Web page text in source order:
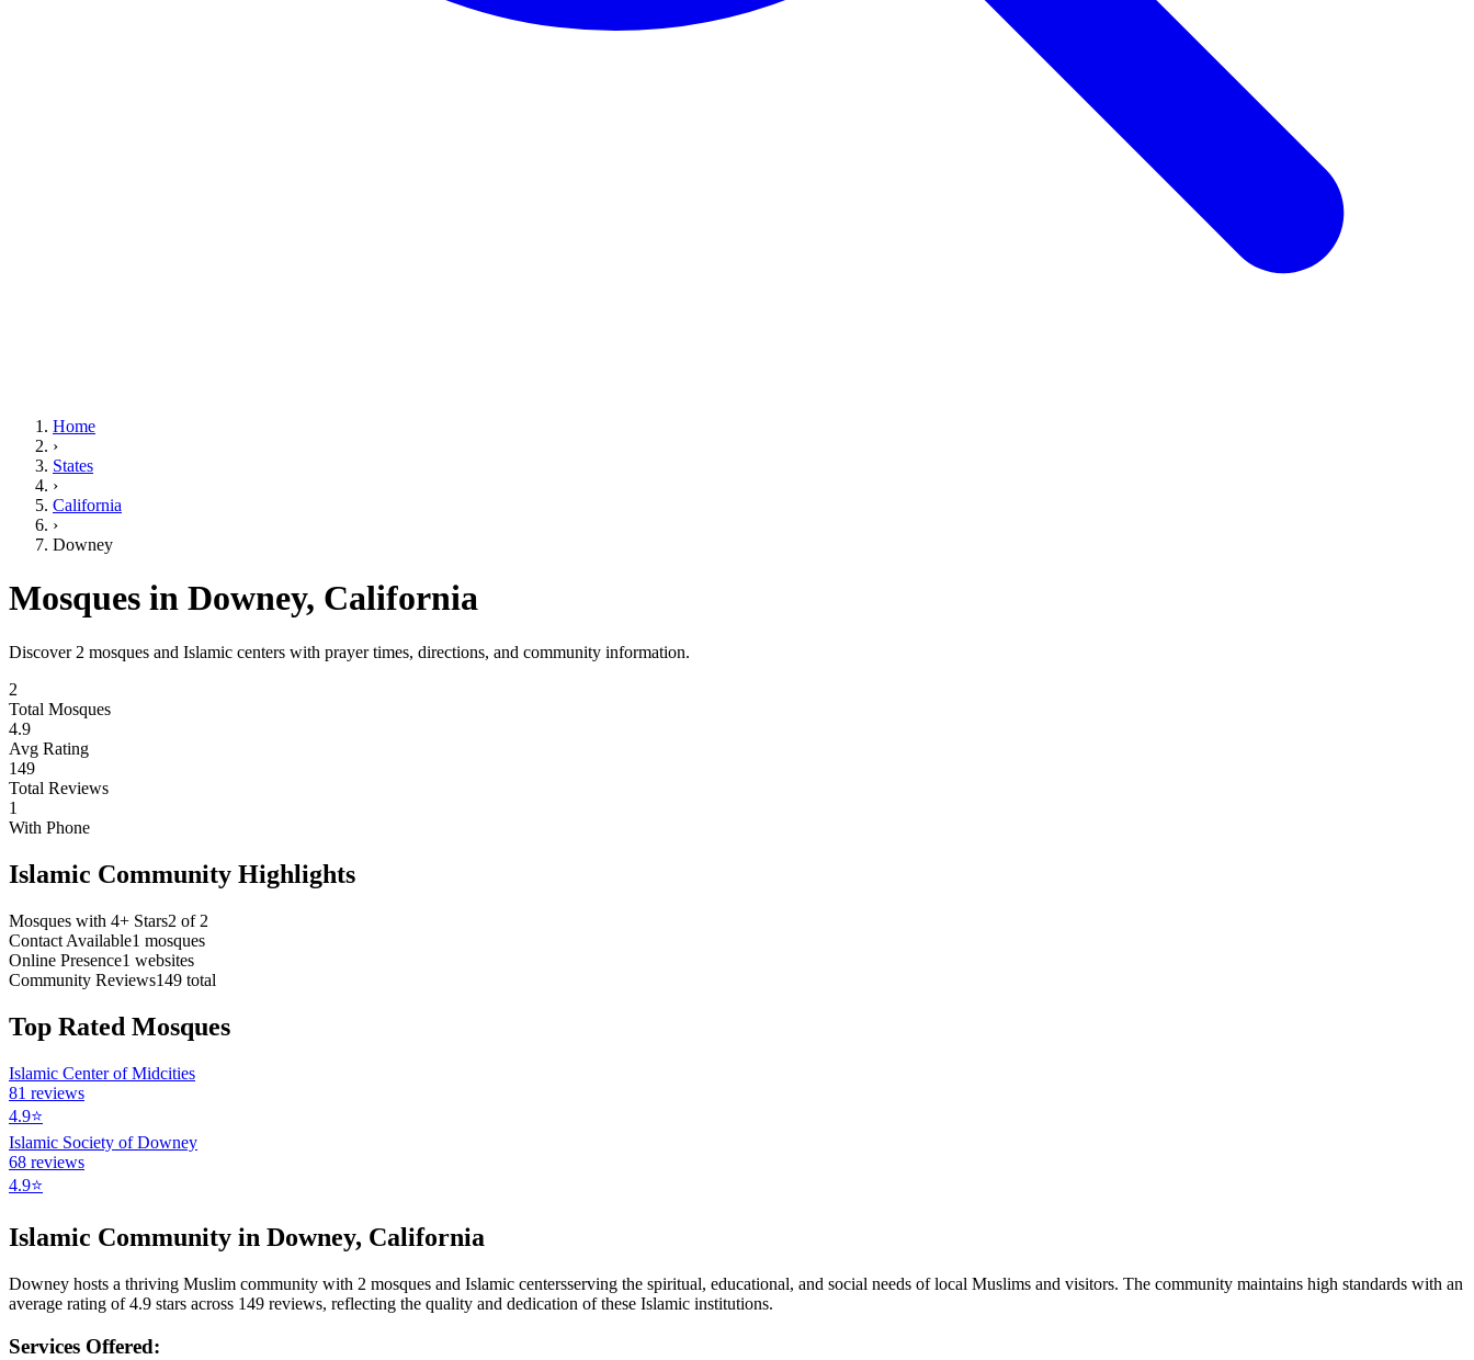
Home
›
States
›
California
›
Downey
Mosques in Downey, California
Discover 2 mosques and Islamic centers with prayer times, directions, and community information.
2
Total Mosques
4.9
Avg Rating
149
Total Reviews
1
With Phone
Islamic Community Highlights
Mosques with 4+ Stars2 of 2
Contact Available1 mosques
Online Presence1 websites
Community Reviews149 total
Top Rated Mosques
Islamic Center of Midcities
81 reviews
4.9⭐
Islamic Society of Downey
68 reviews
4.9⭐
Islamic Community in Downey, California
Downey hosts a thriving Muslim community with 2 mosques and Islamic centersserving the spiritual, educational, and social needs of local Muslims and visitors. The community maintains high standards with an
average rating of4.9 stars across 149 reviews, reflecting the quality and dedication of these Islamic institutions.
Services Offered: